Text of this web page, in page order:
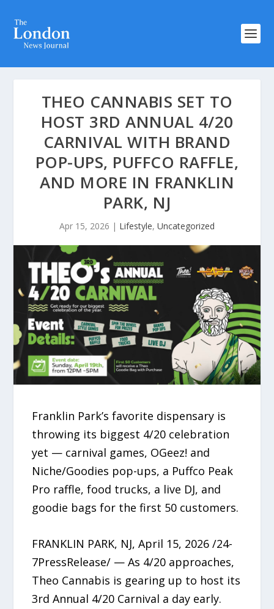
THEO CANNABIS SET TO
HOST 3RD ANNUAL 4/20
CARNIVAL WITH BRAND
POP-UPS, PUFFCO RAFFLE,
AND MORE IN FRANKLIN
PARK, NJ
Apr 15, 2026 | Lifestyle, Uncategorized
Franklin Park’s favorite dispensary is
throwing its biggest 4/20 celebration
yet — carnival games, OGeez! and
Niche/Goodies pop-ups, a Puffco Peak
Pro raffle, food trucks, a live DJ, and
goodie bags for the first 50 customers.
FRANKLIN PARK, NJ, April 15, 2026 /24-
7PressRelease/ — As 4/20 approaches,
Theo Cannabis is gearing up to host its
3rd Annual 4/20 Carnival a day early.